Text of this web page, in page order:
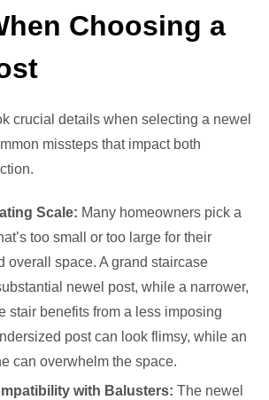
Choosing a
crucial details when selecting a newel
missteps that impact both
Scale: Many homeowners pick a
too small or too large for their
overall space. A grand staircase
newel post, while a narrower,
stair benefits from a less imposing
post can look flimsy, while an
can overwhelm the space.
with Balusters: The newel